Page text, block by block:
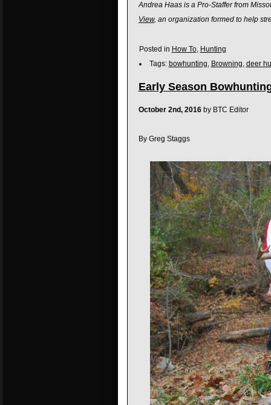
Andrea Haas is a Pro-Staffer from
View, an organization formed to help
Posted in How To, Hunting
Tags: bowhunting, Browning, deer
Early Season
October 2nd, 2016by BTC Editor
By Greg Staggs